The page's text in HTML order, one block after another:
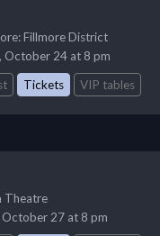
: Fillmore District
October 24 at 8 pm
Tickets VIP tables
Theatre
October 27 at 8 pm